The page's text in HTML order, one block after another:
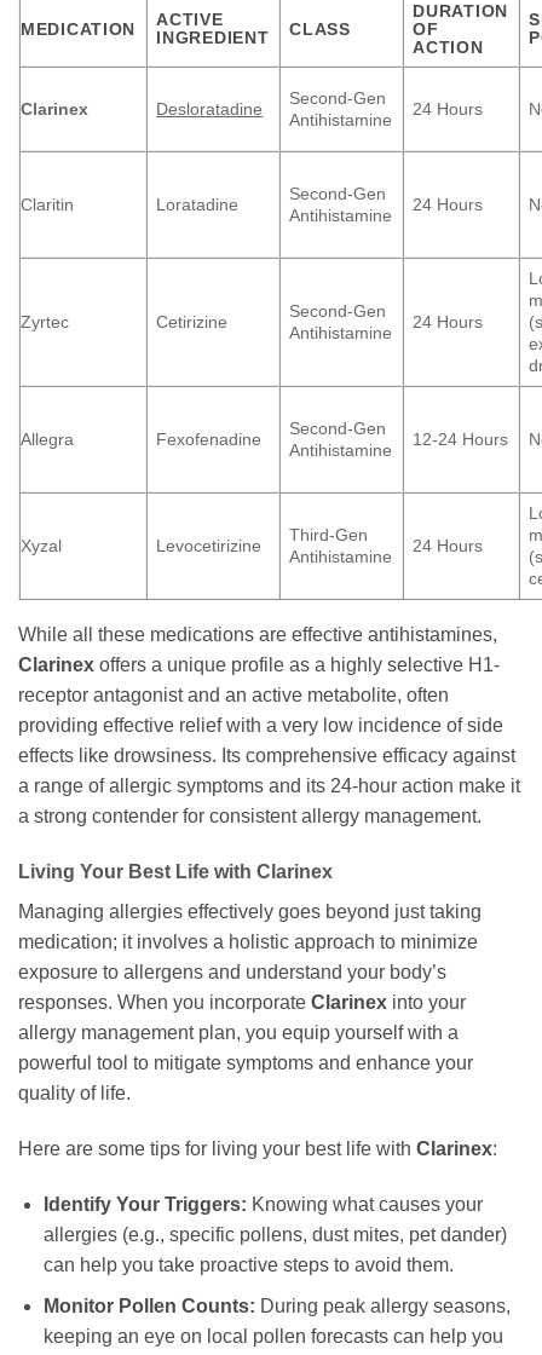
MEDICATION
ACTIVE
INGREDIENT
CLASS
DURATION
OF
ACTION
Clarinex Desloratadine
Second-Gen
Antihistamine
24 Hours
Claritin Loratadine
Second-Gen
Antihistamine
24 Hours
Zyrtec Cetirizine
Second-Gen
Antihistamine
24 Hours
Allegra Fexofenadine
Second-Gen
Antihistamine
12-24 Hours
Xyzal Levocetirizine
Third-Gen
Antihistamine
24 Hours
While all these medications are effective antihistamines,
Clarinex offers a unique profile as a highly selective H1-
receptor antagonist and an active metabolite, often
providing effective relief with a very low incidence of side
effects like drowsiness. Its comprehensive efficacy against
a range of allergic symptoms and its 24-hour action make it
a strong contender for consistent allergy management.
Living Your Best Life with Clarinex
Managing allergies effectively goes beyond just taking
medication; it involves a holistic approach to minimize
exposure to allergens and understand your body’s
responses. When you incorporate Clarinex into your
allergy management plan, you equip yourself with a
powerful tool to mitigate symptoms and enhance your
quality of life.
Here are some tips for living your best life with Clarinex:
Identify Your Triggers: Knowing what causes your
allergies (e.g., specific pollens, dust mites, pet dander)
can help you take proactive steps to avoid them.
Monitor Pollen Counts: During peak allergy seasons,
keeping an eye on local pollen forecasts can help you